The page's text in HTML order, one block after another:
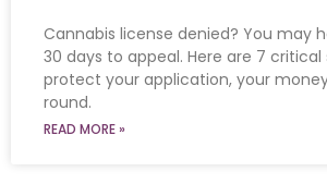
Cannabis license denied? You may
30 days to appeal. Here are 7
protect your application, your
round.
READ MORE »